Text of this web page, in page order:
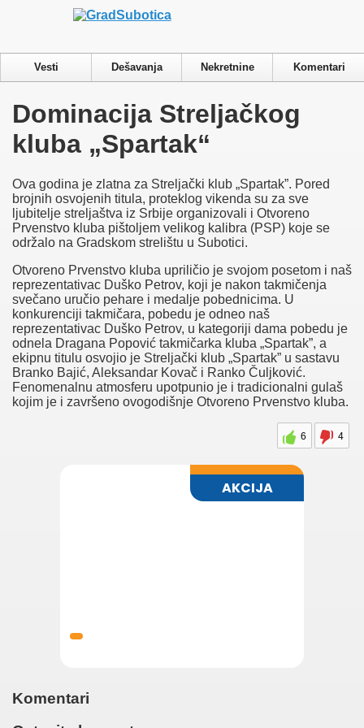
Vesti Dešavanja Nekretnine Komentari
Dominacija Streljačkog
kluba „Spartak“
Ova godina je zlatna za Streljački klub „Spartak”. Pored
brojnih osvojenih titula, proteklog vikenda su za sve
ljubitelje streljaštva iz Srbije organizovali i Otvoreno
Prvenstvo kluba pištoljem velikog kalibra (PSP) koje se
održalo na Gradskom strelištu u Subotici.
Otvoreno Prvenstvo kluba upriličio je svojom posetom i naš
reprezentativac Duško Petrov, koji je nakon takmičenja
svečano uručio pehare i medalje pobednicima. U
konkurenciji takmičara, pobedu je odneo naš
reprezentativac Duško Petrov, u kategoriji dama pobedu je
odnela Dragana Popović takmičarka kluba „Spartak”, a
ekipnu titulu osvojio je Streljački klub „Spartak” u sastavu
Branko Bajić, Aleksandar Kovač i Ranko Čuljković.
Fenomenalnu atmosferu upotpunio je i tradicionalni gulaš
kojim je i završeno ovogodišnje Otvoreno Prvenstvo kluba.
6 4
Komentari
Privacy & Cookies Policy
Close
Privacy Overview
This website uses cookies to improve your experience while you
navigate through the website. Out of these cookies, the cookies
they are essential for the working of basic functionalities of the
website. We also use third-party cookies that help us analyze and
understand how you use this website. These cookies will be
stored in your browser only with your consent. You also have
the option to opt-out of these cookies. But opting out of some of
Necessary
Necessary
Always Enabled
Necessary cookies are absolutely essential for the website to
function properly. This category only includes cookies that
ensures basic functionalities and security features of the website.
These cookies do not store any personal information.
Non-necessary
Non-necessary
Any cookies that may not be particularly necessary for the
website to function and is used specifically to collect user
personal data via analytics, ads, other embedded contents are
consent prior to running these cookies on your website.